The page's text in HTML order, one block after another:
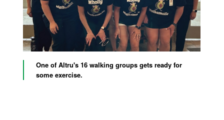
One of Altru's 16 walking groups gets ready for
some exercise.